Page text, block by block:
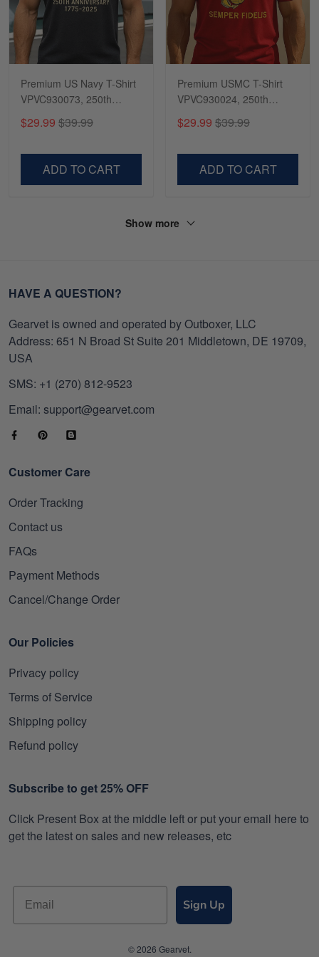
Premium US Navy T-Shirt
VPVC930073, 250th
Anniversary Navy Shirt,
Gifts For Navy Veteran,
Veterans Day.
$29.99 $39.99
ADD TO CART
Premium USMC T-Shirt
VPVC930024, 250th
Anniversary Marine Corps
Shirt, Gifts For Marine
Day, Veterans Day.
$29.99 $39.99
ADD TO CART
Show more
HAVE A QUESTION?
Gearvet is owned and operated by Outboxer, LLC
Address: 651 N Broad St Suite 201 Middletown, DE 19709,
USA
SMS: +1 (270) 812-9523
Email: support@gearvet.com
Customer Care
Order Tracking
Contact us
FAQs
Payment Methods
Cancel/Change Order
Our Policies
Privacy policy
Terms of Service
Shipping policy
Refund policy
Subscribe to get 25% OFF
Click Present Box at the middle left or put your email here to
get the latest on sales and new releases, etc
Sign Up
© 2026 Gearvet.